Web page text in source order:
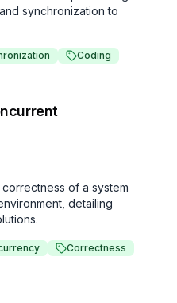
synchronization to
Coding
of a system
detailing
Correctness